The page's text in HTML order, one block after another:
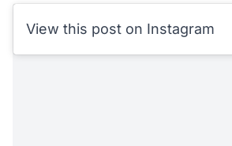
View this post on Instagram